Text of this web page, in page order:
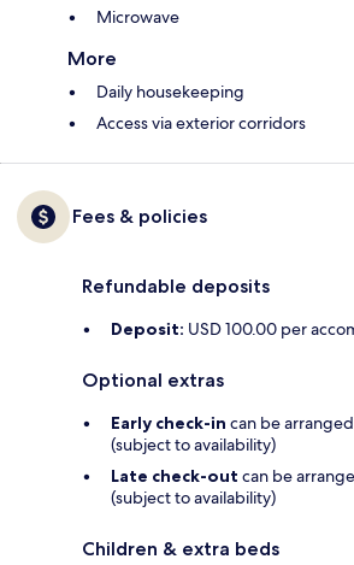
Microwave
More
Daily housekeeping
Access via exterior corridors
Fees & policies
Refundable deposits
Deposit: USD 100.00 per
Optional extras
Early check-in can be
(subject to availability)
Late check-out can be
(subject to availability)
Children & extra beds